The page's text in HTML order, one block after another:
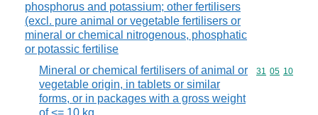
phosphorus and potassium; other fertilisers
(excl. pure animal or vegetable fertilisers or
mineral or chemical nitrogenous, phosphatic
or potassic fertilise
Mineral or chemical fertilisers of animal or
vegetable origin, in tablets or similar
forms, or in packages with a gross weight
Commodity
31 05 10